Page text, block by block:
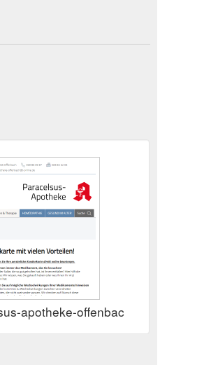
apotheke-offenbach.de Rewards